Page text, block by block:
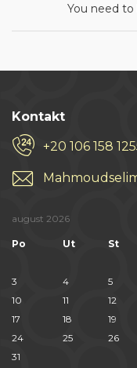
You need
Kontakt
+20 106 158
august 2026
Po Ut St
3
4 5
10
11 12
17
18 19
24
25 26
31